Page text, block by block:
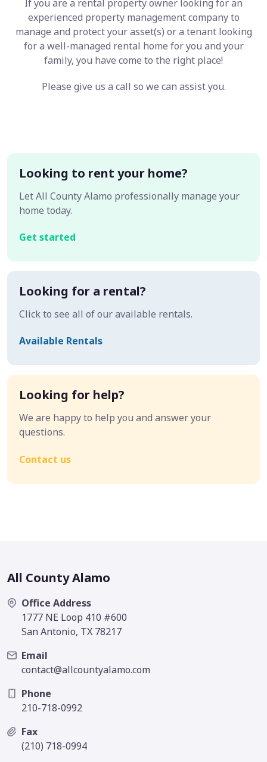
If you are a rental property owner looking for an
experienced property management company to
manage and protect your asset(s) or a tenant looking
for a well-managed rental home for you and your
family, you have come to the right place!
Please give us a call so we can assist you.
Looking to rent your home?
Let All County Alamo professionally manage your
home today.
Get started
Looking for a rental?
Click to see all of our available rentals.
Available Rentals
Looking for help?
We are happy to help you and answer your
questions.
Contact us
All County Alamo
Office Address
1777 NE Loop 410 #600
San Antonio, TX 78217
Email
contact@allcountyalamo.com
Phone
210-718-0992
Fax
(210) 718-0994